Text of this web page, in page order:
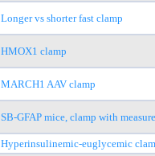
Longer vs shorter fast clamp
HMOX1 clamp
MARCH1 AAV clamp
SB-GFAP mice, clamp with
Hyperinsulinemic-euglycemic